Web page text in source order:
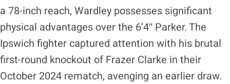
a 78-inch reach, Wardley possesses significant
physical advantages over the 6’4″ Parker. The
Ipswich fighter captured attention with his brutal
first-round knockout of Frazer Clarke in their
October 2024 rematch, avenging an earlier draw.